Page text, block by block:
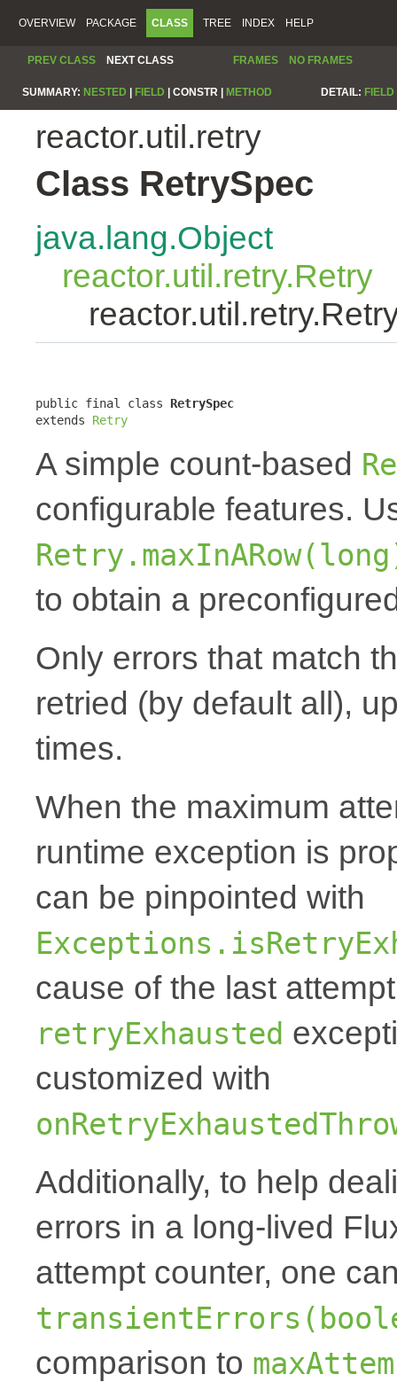
OVERVIEW PACKAGE CLASS TREE INDEX HELP
PREV CLASS NEXT CLASS FRAMES NO FRAMES
SUMMARY: NESTED FIELD CONSTR | METHOD DETAIL: FIELD
reactor.util.retry
Class RetrySpec
java.lang.Object
reactor.util.retry.Retry
public final class RetrySpec
extends Retry
A simple count-based
configurable features.
to obtain a
Only errors that match
retried (by default all),
times.
When the maximum
runtime exception is
can be pinpointed with
cause of the last
retryExhausted
customized with
Additionally, to help
errors in a long-lived
attempt counter, one
comparison to